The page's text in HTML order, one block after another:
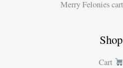
Merry Felonies
Shop
Cart